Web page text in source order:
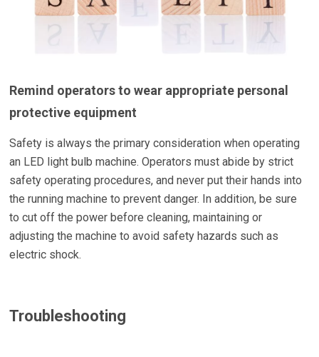
Remind operators to wear appropriate personal
protective equipment
Safety is always the primary consideration when operating
an LED light bulb machine. Operators must abide by strict
safety operating procedures, and never put their hands into
the running machine to prevent danger. In addition, be sure
to cut off the power before cleaning, maintaining or
adjusting the machine to avoid safety hazards such as
electric shock.
Troubleshooting